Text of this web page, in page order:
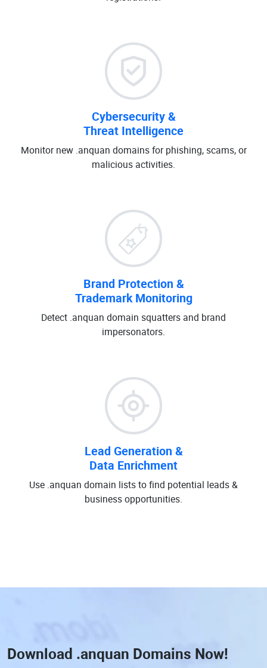
Cybersecurity &
Threat Intelligence
Monitor new .anquan domains for phishing, scams, or
malicious activities.
Brand Protection &
Trademark Monitoring
Detect .anquan domain squatters and brand
impersonators.
Lead Generation &
Data Enrichment
Use .anquan domain lists to find potential leads &
business opportunities.
Download .anquan Domains Now!